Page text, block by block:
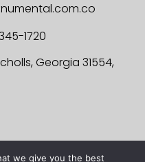
1720
Georgia 31554,
we give you the best